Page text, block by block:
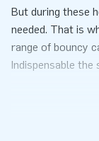
But during these
needed. That is
range of bouncy
Indispensable
water and also